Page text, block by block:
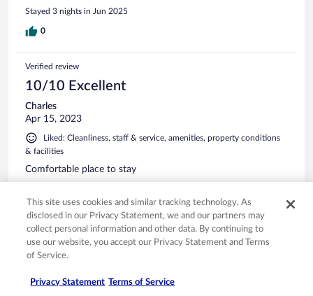
Stayed 3 nights in Jun 2025
0
Verified review
10/10 Excellent
Charles
Apr 15, 2023
Liked: Cleanliness, staff & service, amenities, property conditions
& facilities
Comfortable place to stay
0
Verified review
10/10 Excellent
Charles
This site uses cookies and similar tracking technology. As
disclosed in our Privacy Statement, we and our partners may
collect personal information and other data. By continuing to
use our website, you accept our Privacy Statement and Terms
of Service.
Privacy Statement Terms of Service